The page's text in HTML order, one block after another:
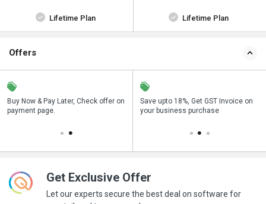
Lifetime Plan Lifetime Plan
Offers
Buy Now & Pay Later, Check offer on
payment page.
Get a discount of 63% on this
purchase
Save upto 18%, Get GST Invoice on
your business purchase
Get Exclusive Offer
Let our experts secure the best deal on software for